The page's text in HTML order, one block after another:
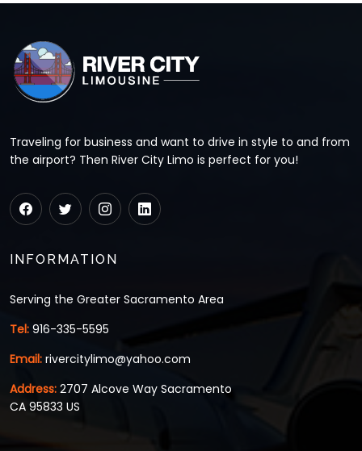
Traveling for business and want to drive in style to and from
the airport? Then River City Limo is perfect for you!
INFORMATION
Serving the Greater Sacramento Area
Tel: 916-335-5595
Email: rivercitylimo@yahoo.com
Address: 2707 Alcove Way Sacramento
CA 95833 US